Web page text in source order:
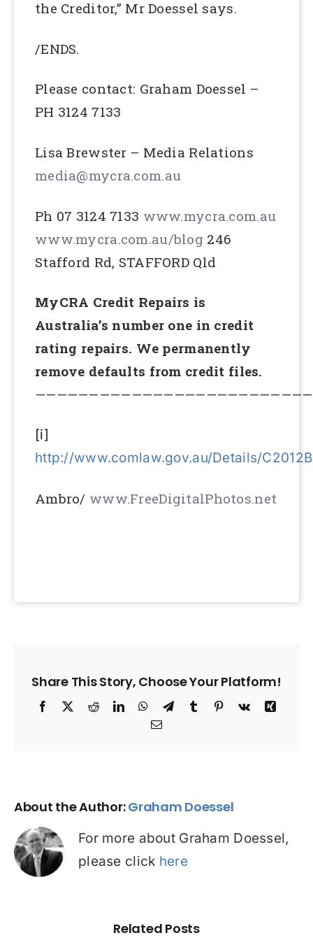
the Creditor,” Mr Doessel says.
/ENDS.
Please contact: Graham Doessel –
PH 3124 7133
Lisa Brewster – Media Relations
media@mycra.com.au
Ph 07 3124 7133 www.mycra.com.au
www.mycra.com.au/blog 246
Stafford Rd, STAFFORD Qld
MyCRA Credit Repairs is
Australia’s number one in credit
rating repairs. We permanently
remove defaults from credit files.
[i]
http://www.comlaw.gov.au/Details/
Ambro/ www.FreeDigitalPhotos.net
Share This Story, Choose Your Platform!
Facebook
X RedditLinkedInWhatsApp
Telegram
TumblrPinterest
Vk
Xing
Email
About the Author:Graham Doessel
For more about Graham Doessel,
please click here
Related Posts